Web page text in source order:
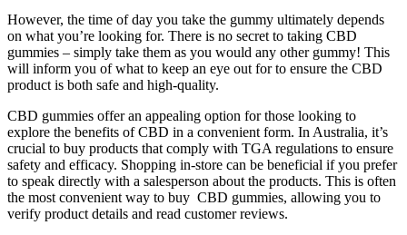
However, the time of day you take the gummy ultimately depends
on what you’re looking for. There is no secret to taking CBD
gummies – simply take them as you would any other gummy! This
will inform you of what to keep an eye out for to ensure the CBD
product is both safe and high-quality.
CBD gummies offer an appealing option for those looking to
explore the benefits of CBD in a convenient form. In Australia, it’s
crucial to buy products that comply with TGA regulations to ensure
safety and efficacy. Shopping in-store can be beneficial if you prefer
to speak directly with a salesperson about the products. This is often
the most convenient way to buy CBD gummies, allowing you to
verify product details and read customer reviews.